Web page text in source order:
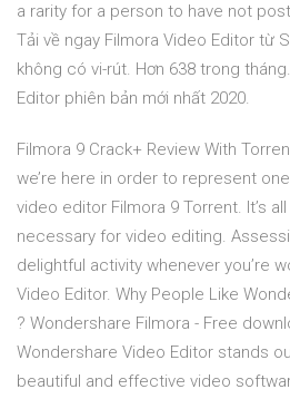
a rarity for a person to have not
Tải về ngay Filmora Video Editor từ
không có vi-rút. Hơn 638 trong
Editor phiên bản mới nhất 2020.
Filmora 9 Crack+ Review With
we’re here in order to represent
video editor Filmora 9 Torrent. It’s
necessary for video editing.
delightful activity whenever you’re
Video Editor. Why People Like
? Wondershare Filmora - Free
Wondershare Video Editor stands
beautiful and effective video